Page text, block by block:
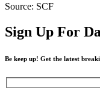
Source: SCF
Sign Up For
Be keep up! Get the latest